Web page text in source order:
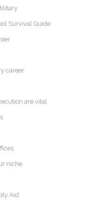
Survival Guide
career
are vital
niche
Aid